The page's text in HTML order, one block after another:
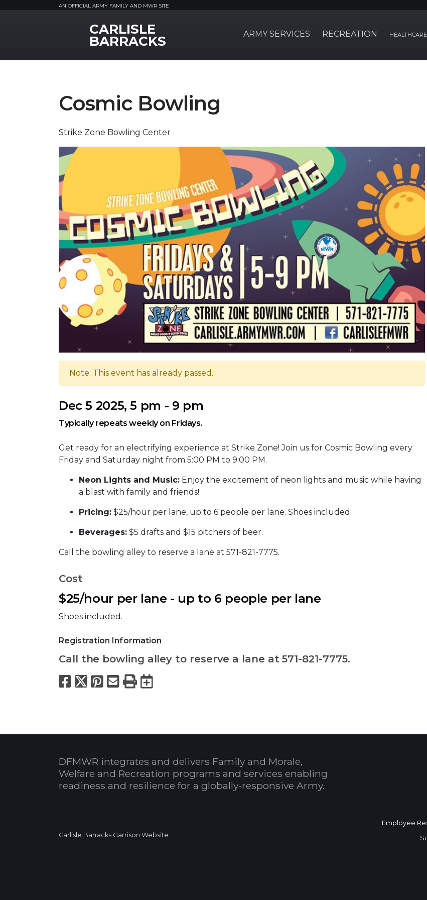
AN OFFICIAL ARMY FAMILY AND MWR SITE
MWR LogoCARLISLE
BARRACKS ARMY SERVICES RECREATION HEALTHCARE
Cosmic Bowling
Strike Zone Bowling Center
Note: This event has already passed.
Dec 5 2025, 5 pm - 9 pm
Typically repeats weekly on Fridays.
Get ready for an electrifying experience at Strike Zone! Join us for Cosmic Bowling every
Friday and Saturday night from 5:00 PM to 9:00 PM.
Neon Lights and Music: Enjoy the excitement of neon lights and music while having
a blast with family and friends!
Pricing: $25/hour per lane, up to 6 people per lane. Shoes included.
Beverages: $5 drafts and $15 pitchers of beer.
Call the bowling alley to reserve a lane at 571-821-7775.
Cost
$25/hour per lane - up to 6 people per lane
Shoes included.
Registration Information
Call the bowling alley to reserve a lane at 571-821-7775.
Facebook
X Pinterest
Email
PrintExport to Calendar
DFMWR integrates and delivers Family and Morale,
Welfare and Recreation programs and services enabling
readiness and resilience for a globally-responsive Army.
Carlisle Barracks Garrison Website
Employee